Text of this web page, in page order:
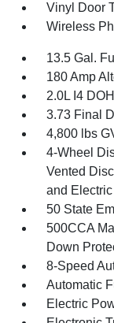
Vinyl Door
Wireless
13.5 Gal.
180 Amp
2.0L I4
3.73 Final
4,800 lbs
4-Wheel
Vented
and
50 State
500CCA
Down
8-Speed
Automatic
Electric